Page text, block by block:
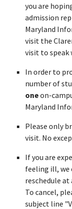
you are
admission
Maryland
visit the
visit to speak
In order to
number of
oneon-
Maryland
Please only
visit. No
If you are
feeling ill, we
reschedule
To cancel,
subject line